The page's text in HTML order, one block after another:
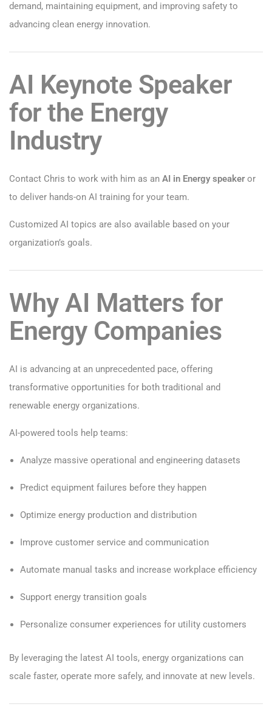
demand, maintaining equipment, and improving safety to
advancing clean energy innovation.
AI Keynote Speaker
for the Energy
Industry
Contact Chris to work with him as an AI in Energy speakeror
to deliver hands-on AI training for your team.
Customized AI topics are also available based on your
organization’s goals.
Why AI Matters for
Energy Companies
AI is advancing at an unprecedented pace, offering
transformative opportunities for both traditional and
renewable energy organizations.
AI-powered tools help teams:
Analyze massive operational and engineering datasets
Predict equipment failures before they happen
Optimize energy production and distribution
Improve customer service and communication
Automate manual tasks and increase workplace efficiency
Support energy transition goals
Personalize consumer experiences for utility customers
By leveraging the latest AI tools, energy organizations can
scale faster, operate more safely, and innovate at new levels.